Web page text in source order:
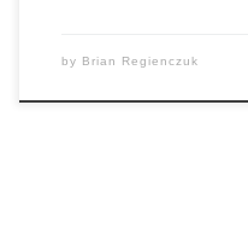
by Brian Regienczuk